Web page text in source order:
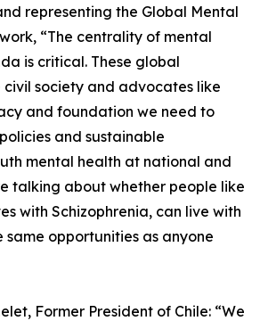
representing the Global Mental
“The centrality of mental
is critical. These global
civil society and advocates like
and foundation we need to
and sustainable
mental health at national and
talking about whether people like
with Schizophrenia, can live with
opportunities as anyone
Former President of Chile: “We